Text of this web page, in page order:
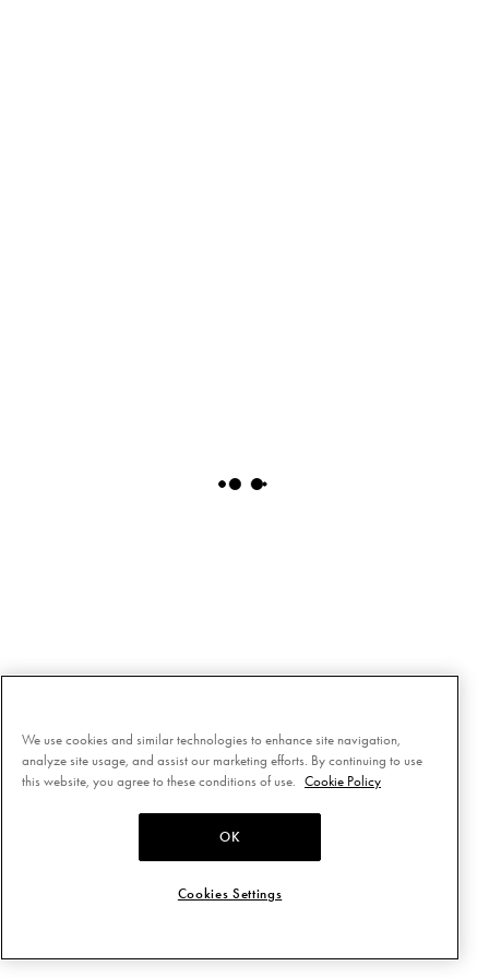
We use cookies and similar technologies to enhance site navigation,
analyze site usage, and assist our marketing efforts. By continuing to use
this website, you agree to these conditions of use.
Cookie Policy
OK
Cookies Settings